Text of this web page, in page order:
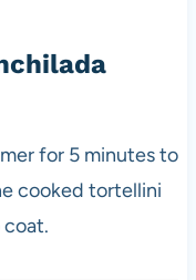
for 5 minutes to
cooked tortellini